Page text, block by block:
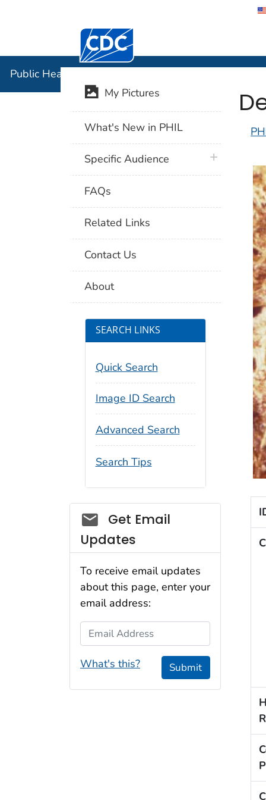
Centers for Disease Control and
Public Health Image Library (PHIL)
My Pictures
What's New in PHIL
Specific Audience plus icon
FAQs
Related Links
Contact Us
About
SEARCH LINKS
Quick Search
Image ID Search
Advanced Search
Search Tips
Social_govd
Get Email
Updates
To receive email updates
about this page, enter your
email address:
Email Address
What's this? Submit